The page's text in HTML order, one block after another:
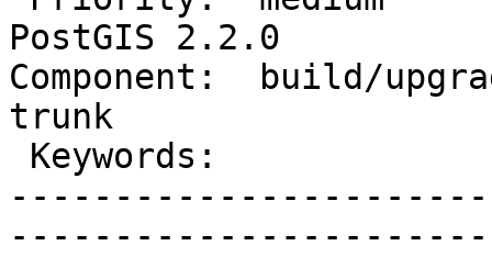
PostGIS 2.2.0
Component:  build/
trunk